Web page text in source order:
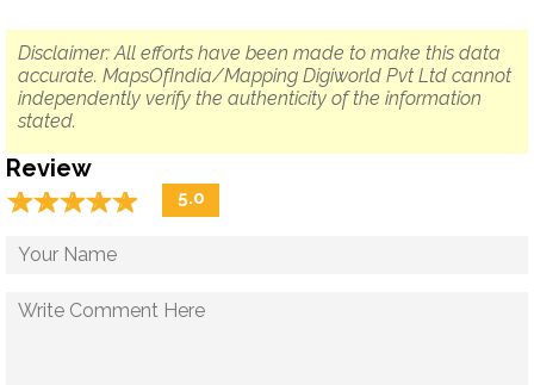
Disclaimer: All efforts have been made to make this data
accurate. MapsOfIndia/Mapping Digiworld Pvt Ltd cannot
independently verify the authenticity of the information
stated.
Review
☆☆☆☆☆
★★★★★ 5.0